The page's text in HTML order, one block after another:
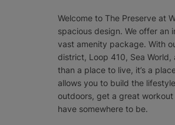
Welcome to The Preserve at
spacious design. We offer
vast amenity package. With
district, Loop 410, Sea World,
than a place to live, it’s a
allows you to build the
outdoors, get a great workout
have somewhere to be.